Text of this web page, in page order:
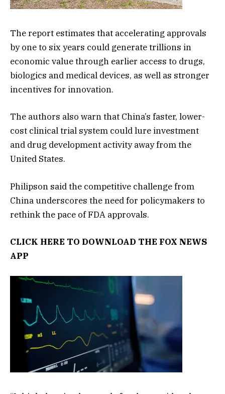
The report estimates that accelerating approvals
by one to six years could generate trillions in
economic value through earlier access to drugs,
biologics and medical devices, as well as stronger
incentives for innovation.
The authors also warn that China’s faster, lower-
cost clinical trial system could lure investment
and drug development activity away from the
United States.
Philipson said the competitive challenge from
China underscores the need for policymakers to
rethink the pace of FDA approvals.
CLICK HERE TO DOWNLOAD THE FOX NEWS
APP